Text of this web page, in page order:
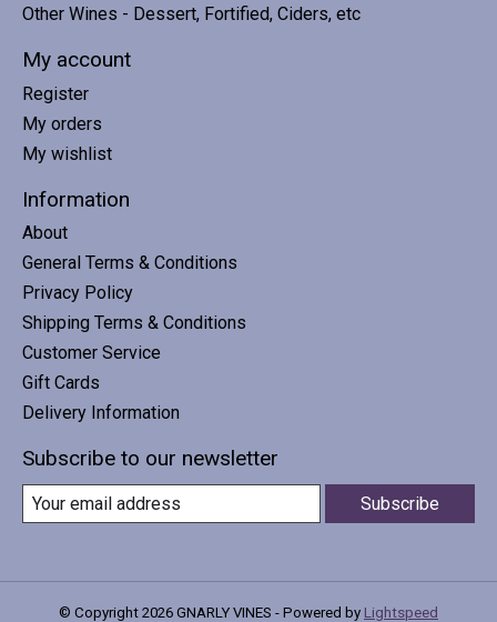
Other Wines - Dessert, Fortified, Ciders, etc
My account
Register
My orders
My wishlist
Information
About
General Terms & Conditions
Privacy Policy
Shipping Terms & Conditions
Customer Service
Gift Cards
Delivery Information
Subscribe to our newsletter
Subscribe
© Copyright 2026 GNARLY VINES - Powered by Lightspeed